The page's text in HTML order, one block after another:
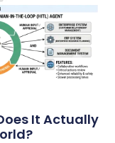
It Actually